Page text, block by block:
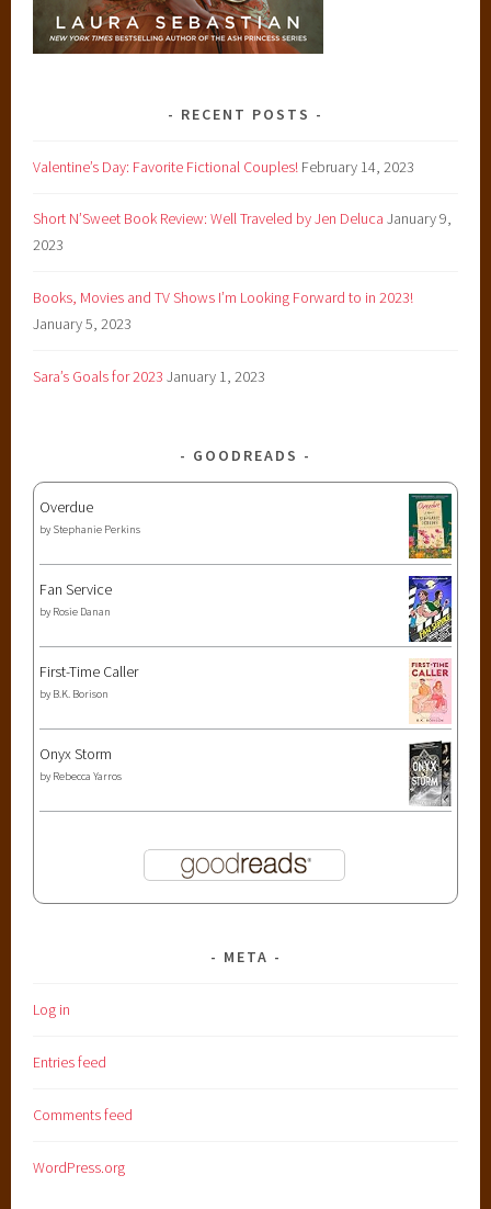
RECENT POSTS
Valentine’s Day: Favorite Fictional Couples! February 14, 2023
Short N’Sweet Book Review: Well Traveled by Jen Deluca January 9,
2023
Books, Movies and TV Shows I’m Looking Forward to in 2023!
January 5, 2023
Sara’s Goals for 2023 January 1, 2023
GOODREADS
Overdue
by Stephanie Perkins
Fan Service
by Rosie Danan
First-Time Caller
by B.K. Borison
Onyx Storm
by Rebecca Yarros
META
Log in
Entries feed
Comments feed
WordPress.org